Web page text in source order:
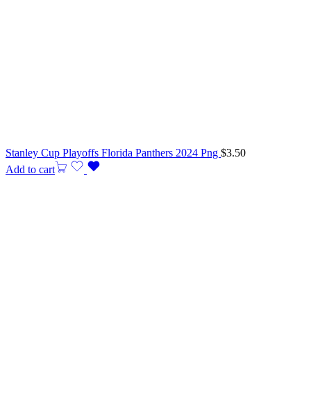
Stanley Cup Playoffs Florida Panthers 2024 Png $3.50
Add to cart